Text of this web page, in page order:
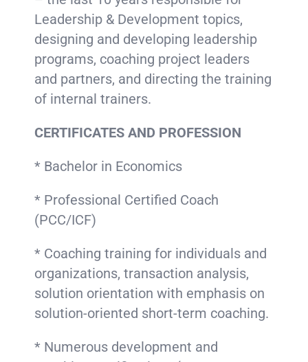
Leadership & Development topics,
designing and developing leadership
programs, coaching project leaders
and partners, and directing the training
of internal trainers.
CERTIFICATES AND PROFESSION
* Bachelor in Economics
* Professional Certified Coach
(PCC/ICF)
* Coaching training for individuals and
organizations, transaction analysis,
solution orientation with emphasis on
solution-oriented short-term coaching.
* Numerous development and